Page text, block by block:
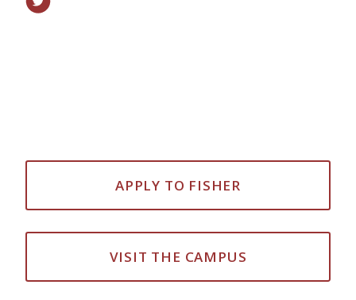
APPLY TO FISHER
VISIT THE CAMPUS